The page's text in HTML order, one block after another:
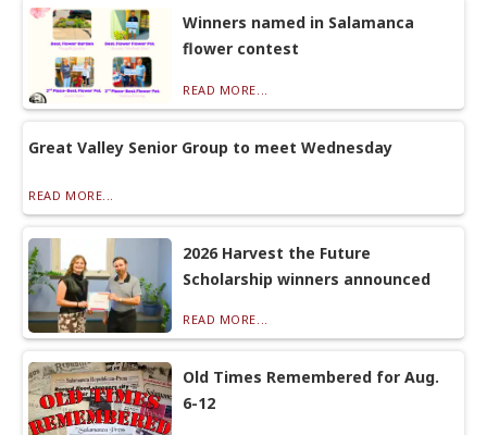
Winners named in Salamanca
flower contest
READ MORE...
Great Valley Senior Group to meet Wednesday
READ MORE...
2026 Harvest the Future
Scholarship winners announced
READ MORE...
Old Times Remembered for Aug.
6-12